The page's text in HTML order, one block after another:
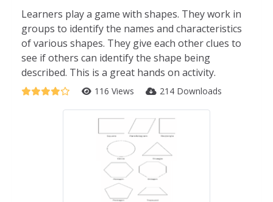
Learners play a game with shapes. They work in
groups to identify the names and characteristics
of various shapes. They give each other clues to
see if others can identify the shape being
described. This is a great hands on activity.
116 Views 214 Downloads